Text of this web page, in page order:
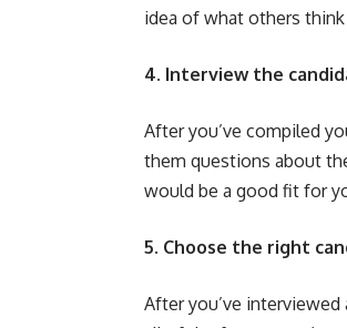
idea of what others
4. Interview the
After you’ve compiled
them questions about
would be a good fit for
5. Choose the right
After you’ve